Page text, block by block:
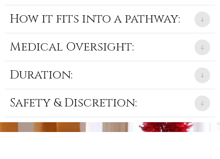
How it fits into a pathway:
Medical Oversight:
Duration:
Safety & Discretion: